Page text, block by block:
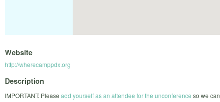
Website
http://wherecamppdx.org
Description
IMPORTANT: Please add yourself as an attendee for the unconference so we can